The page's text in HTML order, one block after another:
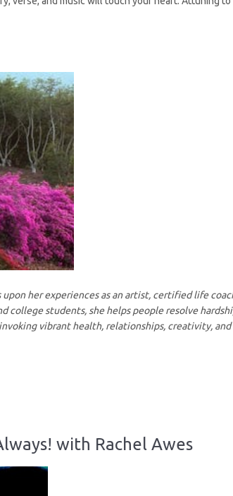
her experiences as an artist, certified life
college students, she helps people resolve
vibrant health, relationships, creativity,
with Rachel Awes